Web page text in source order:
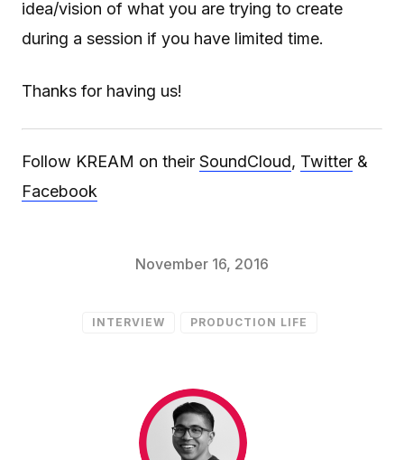
idea/vision of what you are trying to create
during a session if you have limited time.
Thanks for having us!
Follow KREAM on their SoundCloud, Twitter &
Facebook
November 16, 2016
INTERVIEW PRODUCTION LIFE